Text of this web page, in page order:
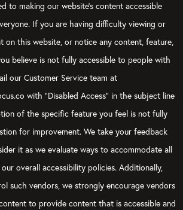
to making our website's content accessible
If you are having difficulty viewing or
on this website, or notice any content, feature,
believe is not fully accessible to people with
our Customer Service team at
with “Disabled Access” in the subject line
of the specific feature you feel is not fully
for improvement. We take your feedback
it as we evaluate ways to accommodate all
overall accessibility policies. Additionally,
such vendors, we strongly encourage vendors
to provide content that is accessible and